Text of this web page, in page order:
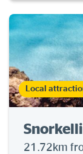
Local
21.72km